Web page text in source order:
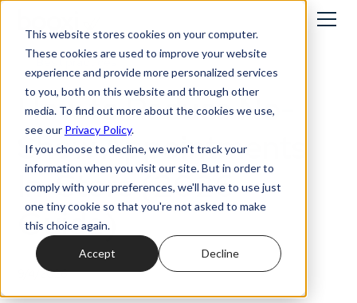
This website stores cookies on your computer.
These cookies are used to improve your website
experience and provide more personalized services
to you, both on this website and through other
media. To find out more about the cookies we use,
see our Privacy Policy.
If you choose to decline, we won't track your
information when you visit our site. But in order to
comply with your preferences, we'll have to use just
one tiny cookie so that you're not asked to make
this choice again.
Accept Decline
Best practices
How to Reduce No-
Show Appointments
In-Store (2026
Guide)
9/4/2026